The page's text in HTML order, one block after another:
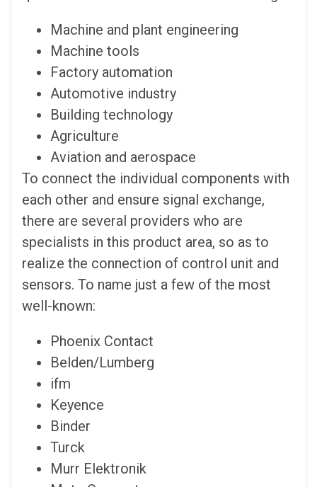
Machine and plant engineering
Machine tools
Factory automation
Automotive industry
Building technology
Agriculture
Aviation and aerospace
To connect the individual components with
each other and ensure signal exchange,
there are several providers who are
specialists in this product area, so as to
realize the connection of control unit and
sensors. To name just a few of the most
well-known:
Phoenix Contact
Belden/Lumberg
ifm
Keyence
Binder
Turck
Murr Elektronik